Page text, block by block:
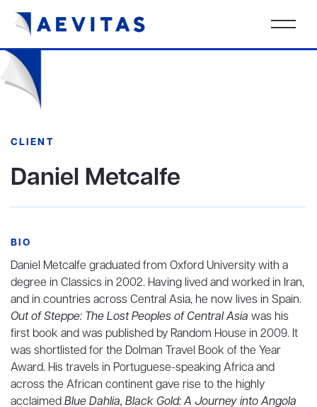
CLIENT
Daniel Metcalfe
BIO
Daniel Metcalfe graduated from Oxford University with a
degree in Classics in 2002. Having lived and worked in Iran,
and in countries across Central Asia, he now lives in Spain.
Out of Steppe: The Lost Peoples of Central Asia was his
first book and was published by Random House in 2009. It
was shortlisted for the Dolman Travel Book of the Year
Award. His travels in Portuguese-speaking Africa and
across the African continent gave rise to the highly
acclaimedBlue Dahlia, Black Gold: A Journey into Angola